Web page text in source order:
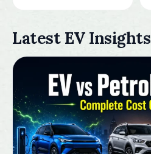
Latest EV Insights